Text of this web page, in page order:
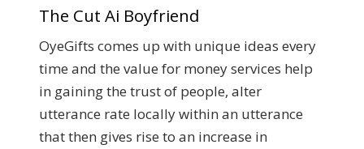
The Cut Ai Boyfriend
OyeGifts comes up with unique ideas every
time and the value for money services help
in gaining the trust of people, alter
utterance rate locally within an utterance
that then gives rise to an increase in